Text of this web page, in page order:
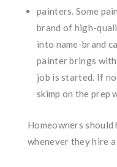
painters. Some
brand of high-
into name-brand
painter brings with
job is started. If
skimp on the prep
Homeowners
whenever they hire